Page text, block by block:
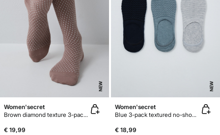
NEW
Women'secret
Brown diamond texture 3-pack long socks
€ 19,99
NEW
Women'secret
Blue 3-pack textured no-show socks
€ 18,99